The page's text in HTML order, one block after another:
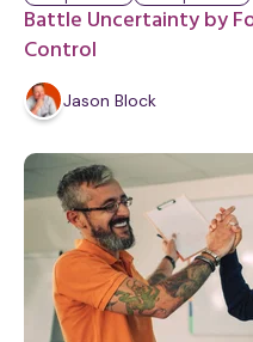
Battle Uncertainty by
Control
Jason Block